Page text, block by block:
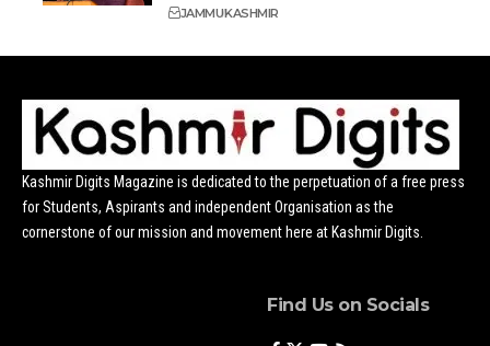
JAMMUKASHMIR
Kashmir Digits Magazine is dedicated to the perpetuation of a free press
for Students, Aspirants and independent Organisation as the
cornerstone of our mission and movement here at Kashmir Digits.
Find Us on Socials